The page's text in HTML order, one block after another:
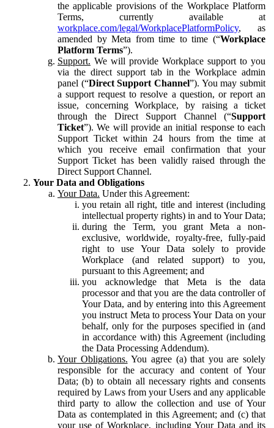
the applicable provisions of the Workplace Platform
Terms, currently available at
workplace.com/legal/WorkplacePlatformPolicy, as
amended by Meta from time to time (“Workplace
Platform Terms”).
Support. We will provide Workplace support to you
via the direct support tab in the Workplace admin
panel (“Direct Support Channel”). You may submit
a support request to resolve a question, or report an
issue, concerning Workplace, by raising a ticket
through the Direct Support Channel (“Support
Ticket”). We will provide an initial response to each
Support Ticket within 24 hours from the time at
which you receive email confirmation that your
Support Ticket has been validly raised through the
Direct Support Channel.
Your Data and Obligations
Your Data. Under this Agreement:
you retain all right, title and interest (including
intellectual property rights) in and to Your Data;
during the Term, you grant Meta a non-
exclusive, worldwide, royalty-free, fully-paid
right to use Your Data solely to provide
Workplace (and related support) to you,
pursuant to this Agreement; and
you acknowledge that Meta is the data
processor and that you are the data controller of
Your Data, and by entering into this Agreement
you instruct Meta to process Your Data on your
behalf, only for the purposes specified in (and
in accordance with) this Agreement (including
the Data Processing Addendum).
Your Obligations. You agree (a) that you are solely
responsible for the accuracy and content of Your
Data; (b) to obtain all necessary rights and consents
required by Laws from your Users and any applicable
third party to allow the collection and use of Your
Data as contemplated in this Agreement; and (c) that
your use of Workplace, including Your Data and its